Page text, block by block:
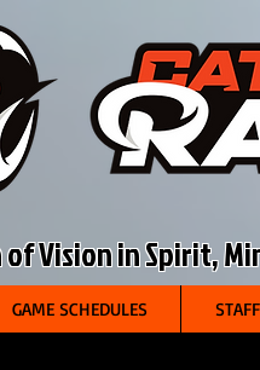
Vision in Spirit,
GAME SCHEDULES STAFF